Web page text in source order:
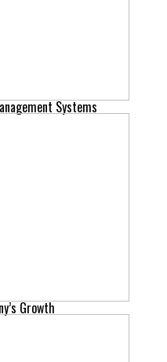
Systems
Growth